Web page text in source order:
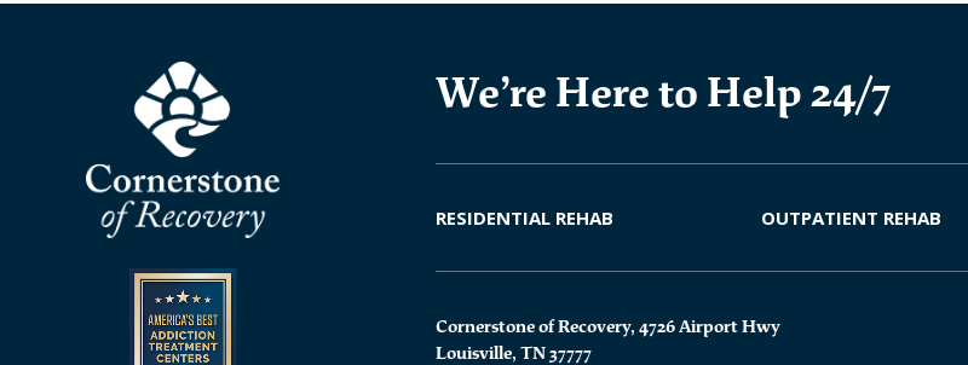
We’re Here to Help 24/7
RESIDENTIAL REHAB OUTPATIENT REHAB
Cornerstone of Recovery, 4726 Airport Hwy
Louisville, TN 37777